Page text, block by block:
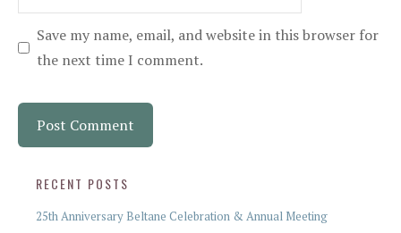
Save my name, email, and website in this browser for
the next time I comment.
RECENT POSTS
25th Anniversary Beltane Celebration & Annual Meeting